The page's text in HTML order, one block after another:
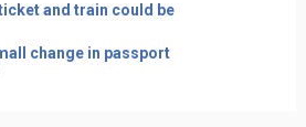
and train could be
change in passport